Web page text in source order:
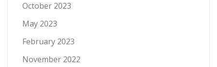
October 2023
May 2023
February 2023
November 2022